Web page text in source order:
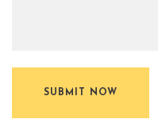
SUBMIT NOW